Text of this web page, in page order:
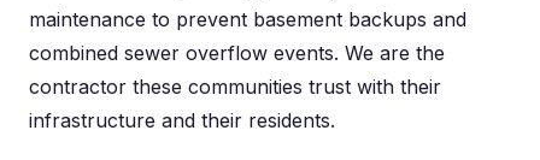
maintenance to prevent basement backups and
combined sewer overflow events. We are the
contractor these communities trust with their
infrastructure and their residents.